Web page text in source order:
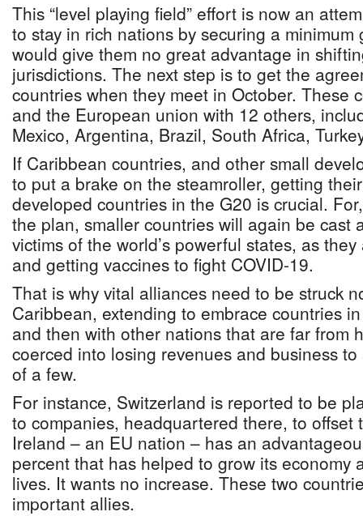
This “level playing field” effort is now an
to stay in rich nations by securing a
would give them no great advantage in
jurisdictions. The next step is to get the
countries when they meet in October. These
and the European union with 12 others,
Mexico, Argentina, Brazil, South Africa,
If Caribbean countries, and other small
to put a brake on the steamroller, getting
developed countries in the G20 is crucial.
the plan, smaller countries will again be cast
victims of the world’s powerful states, as
and getting vaccines to fight COVID-19.
That is why vital alliances need to be struck
Caribbean, extending to embrace countries
and then with other nations that are far from
coerced into losing revenues and business
of a few.
For instance, Switzerland is reported to be
to companies, headquartered there, to offset
Ireland – an EU nation – has an
percent that has helped to grow its economy
lives. It wants no increase. These two
important allies.